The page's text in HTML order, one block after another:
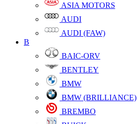
ASIA MOTORS
AUDI
AUDI (FAW)
B
BAIC-ORV
BENTLEY
BMW
BMW (BRILLIANCE)
BREMBO